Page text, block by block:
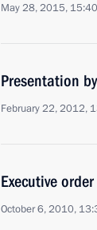
May 28, 2015, 15:40
Presentation
February 22, 2012,
Executive
October 6, 2010,